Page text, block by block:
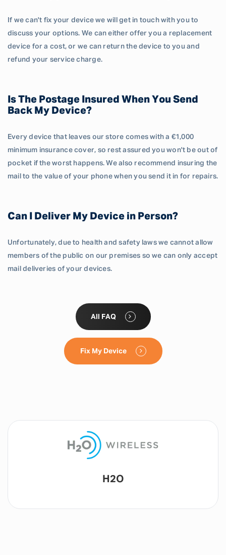
If we can't fix your device we will get in touch with you to
discuss your options. We can either offer you a replacement
device for a cost, or we can return the device to you and
refund your service charge.
Is The Postage Insured When You Send
Back My Device?
Every device that leaves our store comes with a €1,000
minimum insurance cover, so rest assured you won't be out of
pocket if the worst happens. We also recommend insuring the
mail to the value of your phone when you send it in for repairs.
Can I Deliver My Device in Person?
Unfortunately, due to health and safety laws we cannot allow
members of the public on our premises so we can only accept
mail deliveries of your devices.
All FAQ
Fix My Device
Lyca